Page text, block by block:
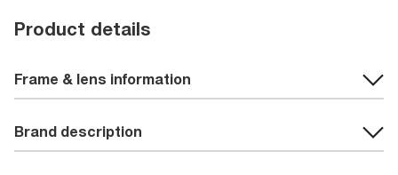
Product details
Frame & lens information
Brand description